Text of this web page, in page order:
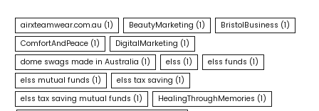
airxteamwear.com.au (1) BeautyMarketing (1) BristolBusiness (1)
ComfortAndPeace (1) DigitalMarketing (1)
dome swags made in Australia (1) elss (1) elss funds (1)
elss mutual funds (1) elss tax saving (1)
elss tax saving mutual funds (1) HealingThroughMemories (1)